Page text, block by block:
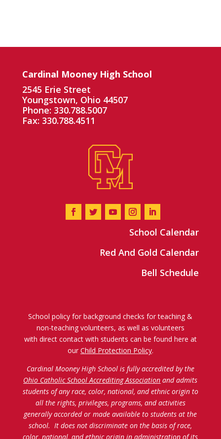
Cardinal Mooney High School
2545 Erie Street
Youngstown, Ohio 44507
Phone: 330.788.5007
Fax: 330.788.4511
School Calendar
Red And Gold Calendar
Bell Schedule
School policy for background checks for teaching &
non-teaching volunteers, as well as volunteers
with direct contact with students can be found here at
our Child Protection Policy.
Cardinal Mooney High School is fully accredited by the
Ohio Catholic School Accrediting Association and admits
students of any race, color, national, and ethnic origin to
all the rights, privileges, programs, and activities
generally accorded or made available to students at the
school. It does not discriminate on the basis of race,
color, national, and ethnic origin in administration of its